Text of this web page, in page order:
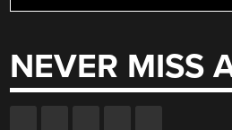
for:
NEVER MISS